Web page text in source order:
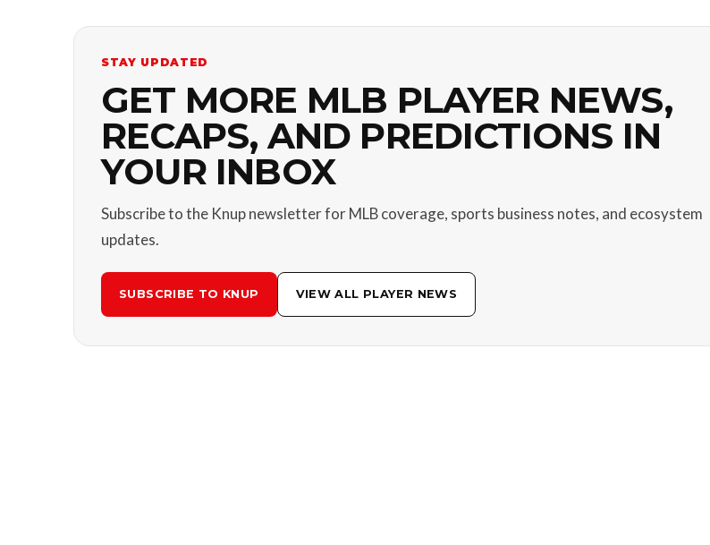
STAY UPDATED
GET MORE MLB PLAYER NEWS,
RECAPS, AND PREDICTIONS IN
YOUR INBOX
Subscribe to the Knup newsletter for MLB coverage, sports business notes, and ecosystem
updates.
SUBSCRIBE TO KNUP VIEW ALL PLAYER NEWS